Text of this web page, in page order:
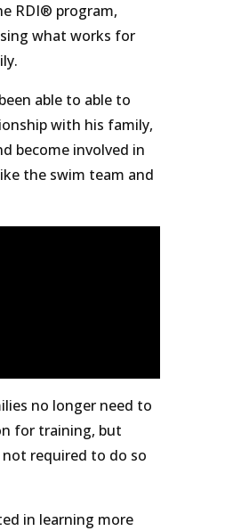
RDI® program,
what works for
able to able to
with his family,
become involved in
the swim team and
no longer need to
for training, but
required to do so
in learning more